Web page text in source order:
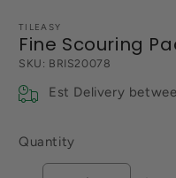
TILEASY
Fine Scouring
SKU: BRIS20078
Est Delivery
Quantity